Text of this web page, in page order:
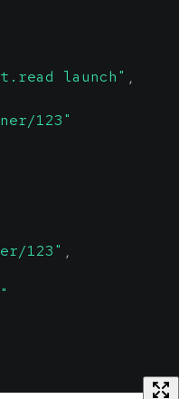
launch" ,
123"
123" ,